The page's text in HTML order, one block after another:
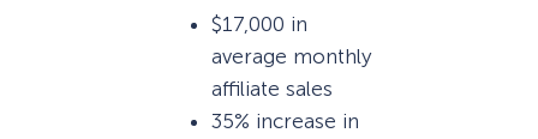
$17,000 in
average monthly
affiliate sales
35% increase in